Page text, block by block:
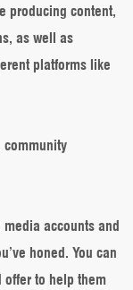
producing content,
as well as
platforms like
community
accounts and
honed. You can
to help them